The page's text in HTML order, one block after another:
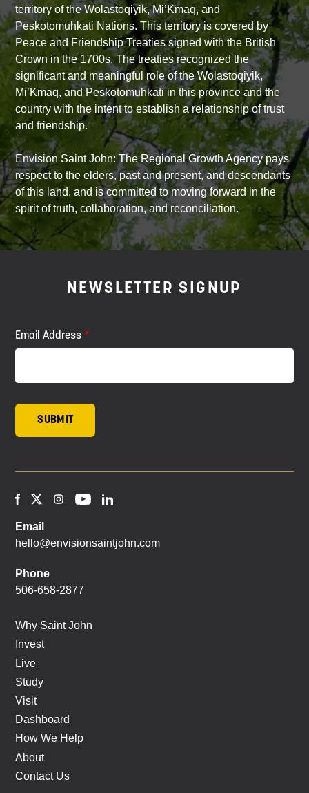
territory of the Wolastoqiyik, Mi’Kmaq, and
Peskotomuhkati Nations. This territory is covered by
Peace and Friendship Treaties signed with the British
Crown in the 1700s. The treaties recognized the
significant and meaningful role of the Wolastoqiyik,
Mi’Kmaq, and Peskotomuhkati in this province and the
country with the intent to establish a relationship of trust
and friendship.
Envision Saint John: The Regional Growth Agency pays
respect to the elders, past and present, and descendants
of this land, and is committed to moving forward in the
spirit of truth, collaboration, and reconciliation.
NEWSLETTER SIGNUP
Email Address
Email
hello@envisionsaintjohn.com
Phone
506-658-2877
Why Saint John
Invest
Live
Study
Visit
Dashboard
How We Help
About
Contact Us